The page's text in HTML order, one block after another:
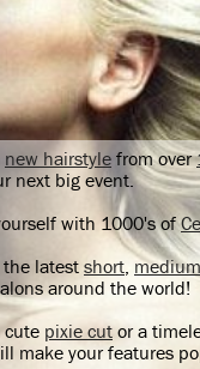
new hairstyle from over
next big event.
with 1000's of
the latest short medium
around the world!
cute pixie cutor a
make your features